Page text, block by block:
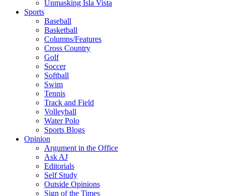
Unmasking Isla Vista
Sports
Baseball
Basketball
Columns/Features
Cross Country
Golf
Soccer
Softball
Swim
Tennis
Track and Field
Volleyball
Water Polo
Sports Blogs
Opinion
Argument in the Office
Ask AJ
Editorials
Self Study
Outside Opinions
Sign of the Times